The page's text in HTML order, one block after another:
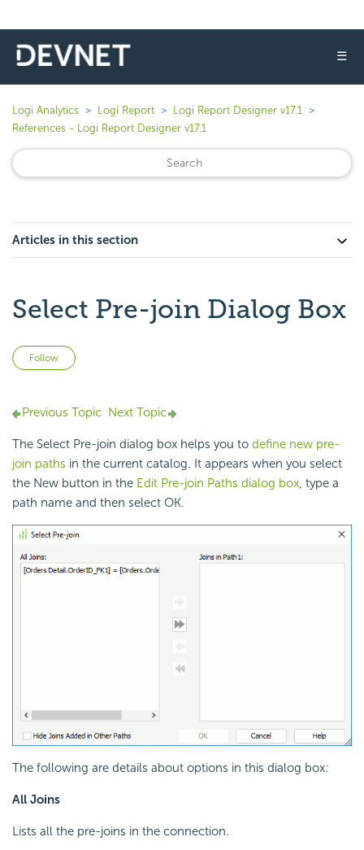
☰
Logi Analytics Logi Report
Logi Report Designer v17.1
References - Logi Report Designer v17.1
Articles in this section
Select Pre-join Dialog Box
Follow
Previous Topic Next Topic
The Select Pre-join dialog box helps you to define new pre-
join paths in the current catalog. It appears when you select
the New button in the Edit Pre-join Paths dialog box, type a
path name and then select OK.
The following are details about options in this dialog box:
All Joins
Lists all the pre-joins in the connection.